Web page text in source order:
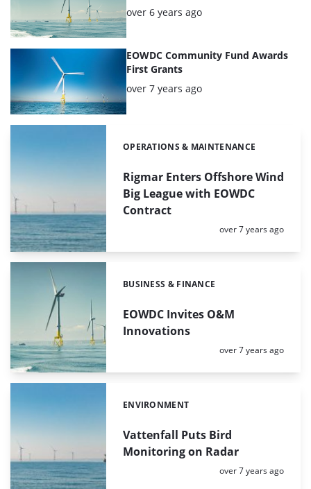
Posted:
over 6 years ago
EOWDC Community Fund Awards
First Grants
Posted:
over 7 years ago
Rigmar Enters Offshore Wind
Big League with EOWDC
Contract
Categories:
OPERATIONS & MAINTENANCE
Posted:
over 7 years ago
EOWDC Invites O&M
Innovations
Categories:
BUSINESS & FINANCE
Posted:
over 7 years ago
Vattenfall Puts Bird
Monitoring on Radar
Categories:
ENVIRONMENT
Posted:
over 7 years ago